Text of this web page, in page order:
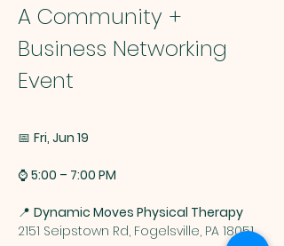
A Community +
Business Networking
Event
📅 Fri, Jun 19
⌚ 5:00 – 7:00 PM
📍 Dynamic Moves Physical Therapy
2151 Seipstown Rd, Fogelsville, PA 18051